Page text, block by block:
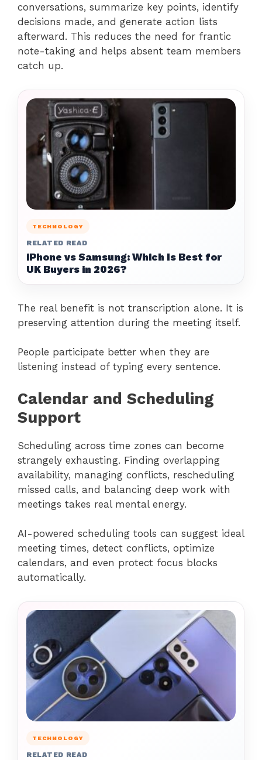
conversations, summarize key points, identify
decisions made, and generate action lists
afterward. This reduces the need for frantic
note-taking and helps absent team members
catch up.
TECHNOLOGY
RELATED READ
iPhone vs Samsung: Which Is Best for
UK Buyers in 2026?
The real benefit is not transcription alone. It is
preserving attention during the meeting itself.
People participate better when they are
listening instead of typing every sentence.
Calendar and Scheduling
Support
Scheduling across time zones can become
strangely exhausting. Finding overlapping
availability, managing conflicts, rescheduling
missed calls, and balancing deep work with
meetings takes real mental energy.
AI-powered scheduling tools can suggest ideal
meeting times, detect conflicts, optimize
calendars, and even protect focus blocks
automatically.
TECHNOLOGY
RELATED READ